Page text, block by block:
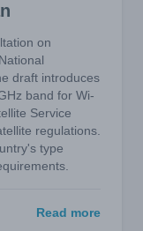
on
draft introduces
band for Wi-
Service
regulations.
type
Read more